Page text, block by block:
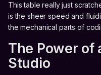
This table really just
is the sheer speed and
the mechanical parts of
The Power of
Studio